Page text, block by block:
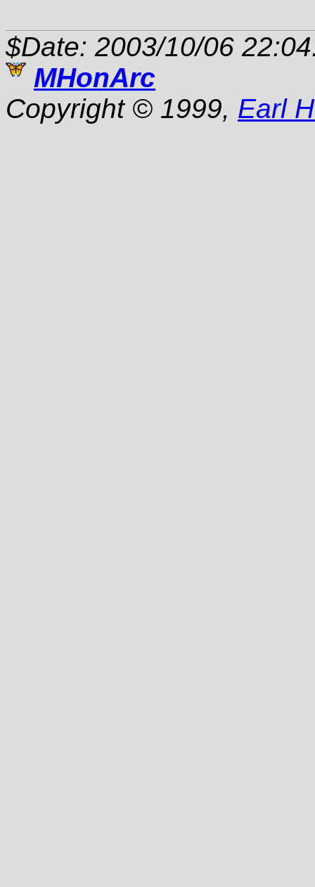
$Date: 2003/10/06
MHonArc
Copyright © 1999, Earl